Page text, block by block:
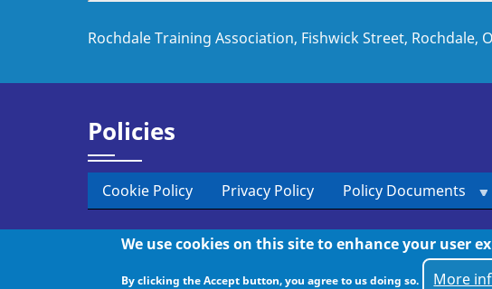
Rochdale Training Association, Fishwick Street, Rochdale,
Policies
Cookie Policy Privacy Policy Policy Documents
© 2026 Rochdale Training, All rights reserved.
We use cookies on this site to enhance your user
By clicking the Accept button, you agree to us doing so. More